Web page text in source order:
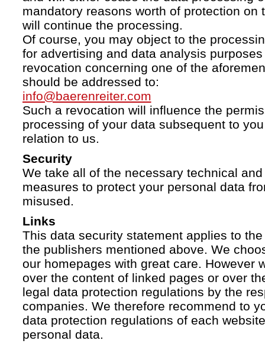
mandatory reasons worth of protection on
will continue the processing.
Of course, you may object to the
for advertising and data analysis
revocation concerning one of the
should be addressed to:
info@baerenreiter.com
Such a revocation will influence the
processing of your data subsequent to
relation to us.
Security
We take all of the necessary technical
measures to protect your personal data
misused.
Links
This data security statement applies to
the publishers mentioned above. We
our homepages with great care. However
over the content of linked pages or over
legal data protection regulations by the
companies. We therefore recommend to
data protection regulations of each
personal data.